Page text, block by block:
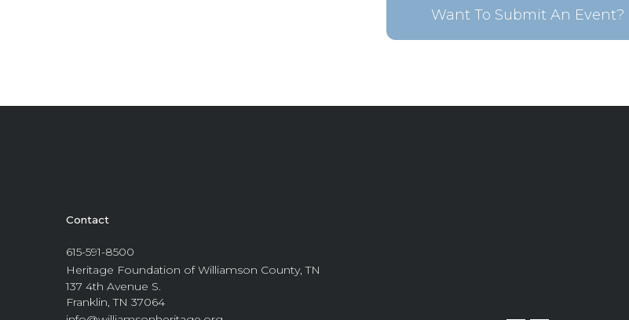
Want To Submit An Event?
Contact
615-591-8500
Heritage Foundation of Williamson County, TN
137 4th Avenue S.
Franklin, TN 37064